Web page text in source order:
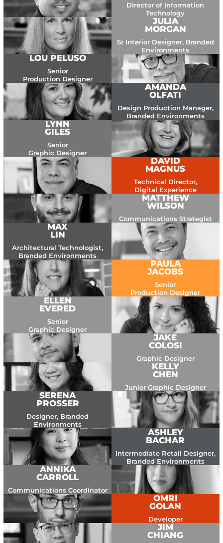
Director of Information
Technology
JULIA
MORGAN
Sr Interior Designer, Branded
Environments
LOU PELUSO
Senior
Production Designer
AMANDA
OLFATI
Design Production Manager,
Branded Environments
LYNN
GILES
Senior
Graphic Designer
DAVID
MAGNUS
Technical Director,
Digital Experience
MATTHEW
WILSON
Communications Strategist
MAX
LIN
Architectural Technologist,
Branded Environments
PAULA
JACOBS
Senior
Production Designer
ELLEN
EVERED
Senior
Graphic Designer
JAKE
COLOSI
Graphic Designer
KELLY
CHEN
Junior Graphic Designer
SERENA
PROSSER
Designer, Branded
Environments
ASHLEY
BACHAR
Intermediate Retail Designer,
Branded Environments
ANNIKA
CARROLL
Communications Coordinator
OMRI
GOLAN
Developer
JIM
CHIANG